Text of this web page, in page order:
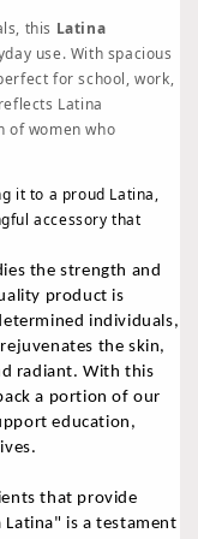
this Latina
use. With spacious
for school, work,
Latina
of women who
it to a proud Latina,
accessory that
the strength and
product is
individuals,
the skin,
radiant.With this
a portion of our
education,
that provide
is a testament